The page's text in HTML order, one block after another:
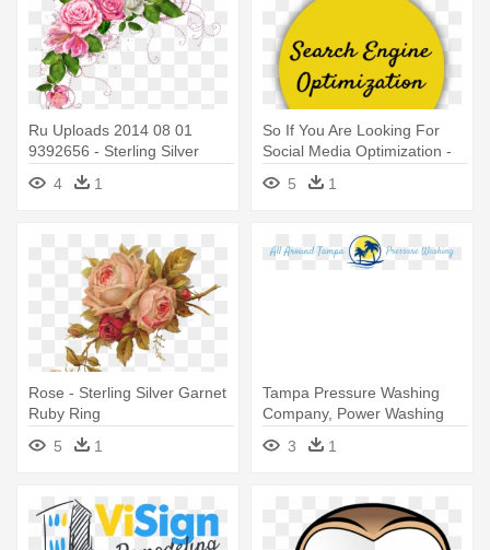
Ru Uploads 2014 08 01
9392656 - Sterling Silver
Amethyst W Cz Accents Ring
4 1
So If You Are Looking For
Social Media Optimization -
Resize Any Sterling Silver
Ring5 1
Rose - Sterling Silver Garnet
Ruby Ring
5
1
Tampa Pressure Washing
Company, Power Washing
Services, - Resize Any
Sterling Silver Ring
3 1